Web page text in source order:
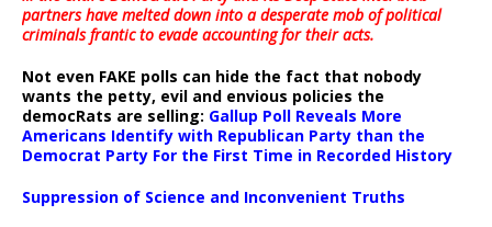
partners have melted down into adesperate mob of political
criminals frantic to evade accounting for their acts.
Not even FAKE polls can hide the fact that nobody
wants the petty, evil and envious policies the
democRats are selling: Gallup Poll Reveals More
Americans Identify with Republican Party than the
Democrat Party For the First Time in Recorded History
Suppression of Science and Inconvenient Truths